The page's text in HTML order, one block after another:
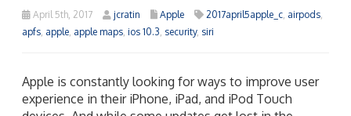
April 5th, 2017 jcratin Apple 2017april5apple_c airpods
apfs apple apple maps ios 10.3 security, siri
Apple is constantly looking for ways to improve user
experience in their iPhone, iPad, and iPod Touch